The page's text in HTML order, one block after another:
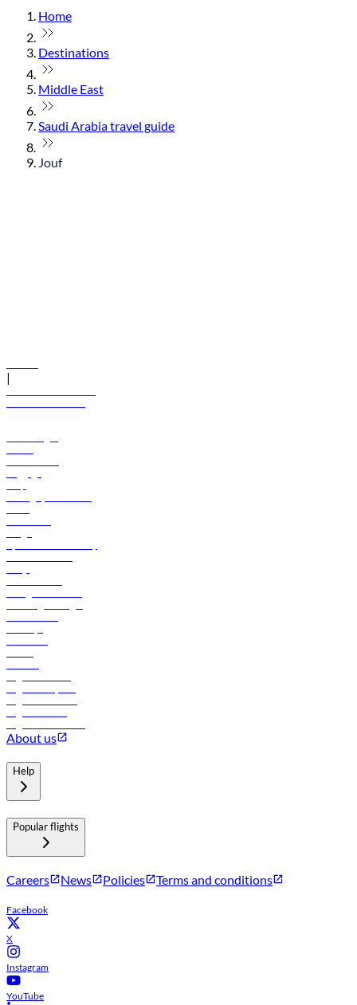
Home
Destinations
Middle East
Saudi Arabia travel guide
Jouf
|
About us
Help
Popular flights
Careers News Policies Terms and conditions
Facebook
X
Instagram
YouTube